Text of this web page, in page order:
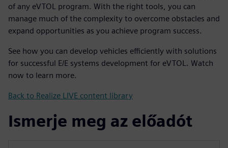
of any eVTOL program. With the right tools, you can
manage much of the complexity to overcome obstacles and
expand opportunities as you achieve program success.
See how you can develop vehicles efficiently with solutions
for successful E/E systems development for eVTOL. Watch
now to learn more.
Back to Realize LIVE content library
Ismerje meg az előadót